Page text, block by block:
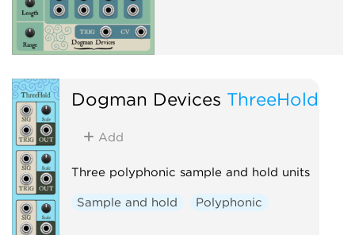
Dogman Devices ThreeHold
Add
Three polyphonic sample and hold units
Sample and hold Polyphonic